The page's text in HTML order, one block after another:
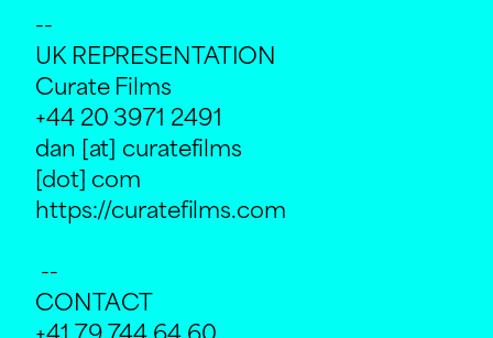
--
UK REPRESENTATION
Curate Films
+44 20 3971 2491
dan [at] curatefilms
[dot] com
https://curatefilms.com
--
CONTACT